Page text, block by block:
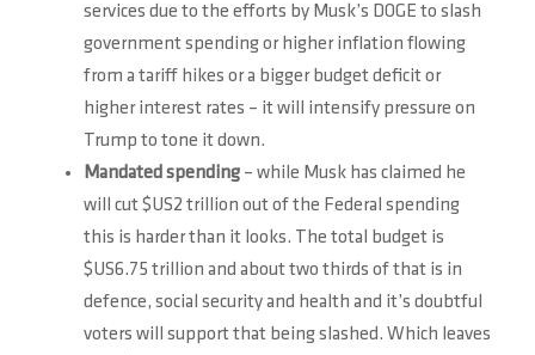
services due to the efforts by Musk’s DOGE to slash
government spending or higher inflation flowing
from a tariff hikes or a bigger budget deficit or
higher interest rates – it will intensify pressure on
Trump to tone it down.
Mandated spending – while Musk has claimed he
will cut $US2 trillion out of the Federal spending
this is harder than it looks. The total budget is
$US6.75 trillion and about two thirds of that is in
defence, social security and health and it’s doubtful
voters will support that being slashed. Which leaves